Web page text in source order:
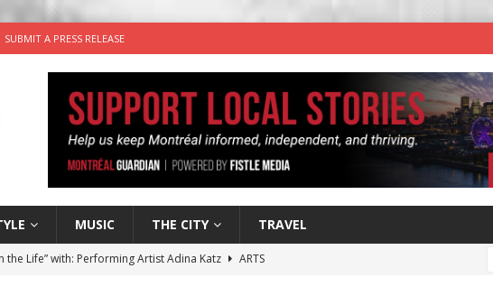
SUBMIT A PRESS RELEASE
MUSIC THE CITY TRAVEL
the Life” with: Performing Artist Adina Katz
ARTS